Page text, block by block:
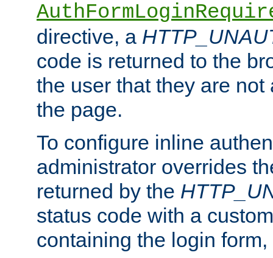
directive, a
code is returned to the
the user that they are
the page.
To configure inline
administrator overrides
returned by the
status code with a
containing the login